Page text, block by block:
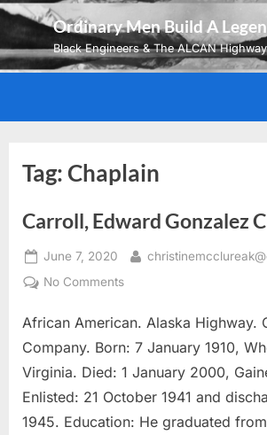
Skip
content
Ordinary Men Build A
Black Engineers & The ALCAN Highway
Tag:Chaplain
Carroll, Edward Gonzalez
Posted
on
June 7, 2020 By
No Commentson
Edward
Gonzalez
African American. Alaska Highway.
Company. Born: 7 January 1910,
Virginia. Died: 1 January 2000,
Enlisted: 21 October 1941 and
1945. Education: He graduated